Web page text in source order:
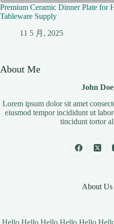
Premium Ceramic Dinner Plate for
Tableware Supply
11 5 月, 2025
About Me
John Doe
Lorem ipsum dolor sit amet
eiusmod tempor incididunt ut
tincidunt tortor
About Us